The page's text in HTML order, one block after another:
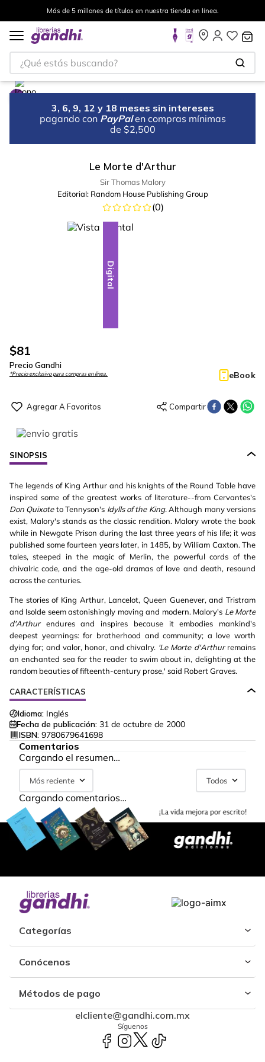
Más de 5 millones de títulos en nuestra tienda en línea.
¿Qué estás buscando?
3, 6, 9, 12 y 18 meses sin intereses
pagando con PayPal en compras mínimas
de $2,500
Le Morte d'Arthur
Sir Thomas Malory
Editorial: Random House Publishing Group
(0)
Digital
$81
Precio Gandhi
*Precio exclusivo para compras en línea. eBook
SINOPSIS
The legends of King Arthur and his knights of the Round Table have
inspired some of the greatest works of literature--from Cervantes's
Don Quixoteto Tennyson's Idylls of the King.Although many versions
exist, Malory's stands as the classic rendition. Malory wrote the book
while in Newgate Prison during the last three years of his life; it was
published some fourteen years later, in 1485, by William Caxton. The
tales, steeped in the magic of Merlin, the powerful cords of the
chivalric code, and the age-old dramas of love and death, resound
across the centuries.
The stories of King Arthur, Lancelot, Queen Guenever, and Tristram
and Isolde seem astonishingly moving and modern. Malory's Le Morte
d'Arthurendures and inspires because it embodies mankind's
deepest yearnings: for brotherhood and community; a love worth
dying for; and valor, honor, and chivalry. 'Le Morte d'Arthurremains
an enchanted sea for the reader to swim about in, delighting at the
random beauties of fifteenth-century prose,' said Robert Graves.
CARACTERÍSTICAS
Idioma: Inglés
Fecha de publicación: 31 de octubre de 2000
ISBN: 9780679641698
Comentarios
Cargando el resumen…
Más reciente Todos
Cargando comentarios…
Categorías
Conócenos
Métodos de pago
elcliente@gandhi.com.mx
Síguenos